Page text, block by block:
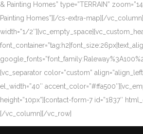
& Painting Homes” type=”TERRAIN”
Painting Homes”][/cs-extra-map][/
width=”1/
[vc_separator color=”custom”
el_width=”40″
height=”10px”][contact-form-7 id=”1837″
[/vc_column][/vc_row]